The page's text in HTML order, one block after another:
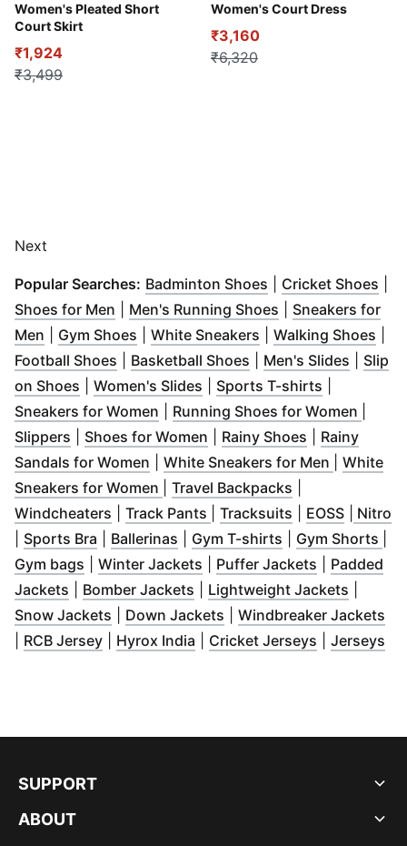
Women's Pleated Short
Court Skirt
Pale Smoke
₹1,924
₹3,499
Women's Court Dress
Pale Smoke
₹3,160
₹6,320
Next
Popular Searches: Badminton Shoes Opens in new
Cricket Shoes
Shoes for Men Opens in new window)
Men's Running Shoes Opens in new
Sneakers for
Men Opens in new window)
Gym Shoes Opens in new window)
White Sneakers Opens in new
Walking Shoes
Football Shoes Opens in new window)
Basketball Shoes Opens in new window
Men's Slides Opens
Slip
on Shoes Opens in new window)
Women's Slides Opens in new window
Sports T-shirts Opens in
Sneakers for Women Opens in new window)
Running Shoes for Women (
Slippers Opens in new window)
Shoes for Women Opens in new window
Rainy Shoes Opens in
Rainy
Sandals for Women Opens in new window)
White Sneakers for Men ( Opens
White
Sneakers for Women ( Opens in new window
Travel Backpacks Opens in new
Windcheaters Opens in new window)
Track Pants ( Opens in new window)
Tracksuits Opens in new
EOSS( Opens
Nitro
Sports Bra Opens in new window)
Ballerinas Opens in new window)
Gym T-shirts Opens in new
Gym Shorts (
Gym bags Opens in new window)
Winter Jackets Opens in new window)
Puffer Jackets Opens in
Padded
Jackets Opens in new window)
Bomber Jackets Opens in new window )
Lightweight Jackets Opens
Snow Jackets Opens in new window)
Down Jackets Opens in new window)
Windbreaker Jackets
RCB Jersey( Opens in new window
Hyrox India Opens in new window)
Cricket Jerseys Opens in
Jerseys
SUPPORT
ABOUT